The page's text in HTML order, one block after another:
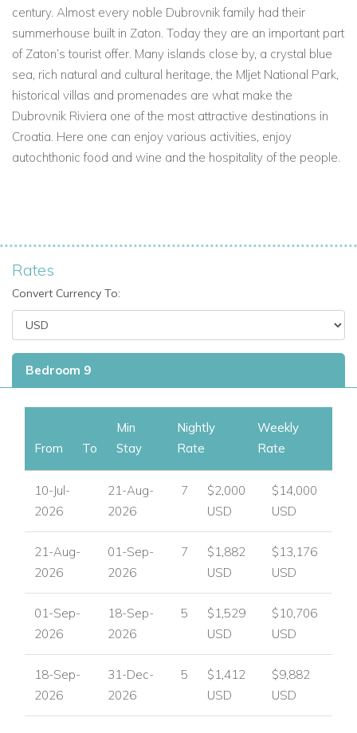
century. Almost every noble Dubrovnik family had their
summerhouse built in Zaton. Today they are an important part
of Zaton’s tourist offer. Many islands close by, a crystal blue
sea, rich natural and cultural heritage, the Mljet National Park,
historical villas and promenades are what make the
Dubrovnik Riviera one of the most attractive destinations in
Croatia. Here one can enjoy various activities, enjoy
autochthonic food and wine and the hospitality of the people.
Rates
Convert Currency To:
Bedroom 9
From To
Min
Stay
Nightly
Rate
Weekly
Rate
10-Jul-
2026
21-Aug-
2026
7
$2,000
USD
$14,000
USD
21-Aug-
2026
01-Sep-
2026
7
$1,882
USD
$13,176
USD
01-Sep-
2026
18-Sep-
2026
5
$1,529
USD
$10,706
USD
18-Sep-
2026
31-Dec-
2026
5
$1,412
USD
$9,882
USD